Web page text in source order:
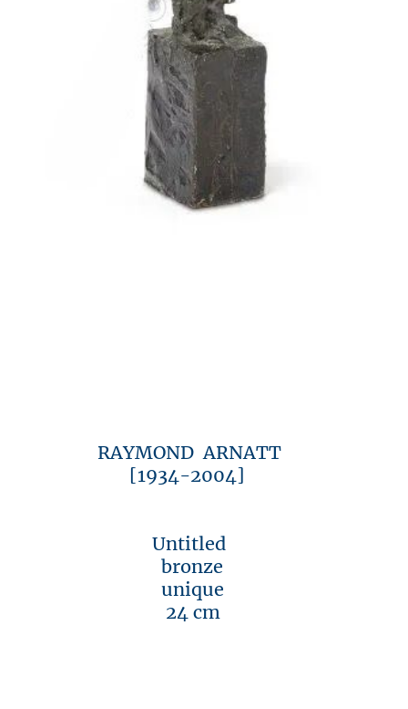
RAYMOND ARNATT
[1934-2004]
Untitled
bronze
unique
24 cm